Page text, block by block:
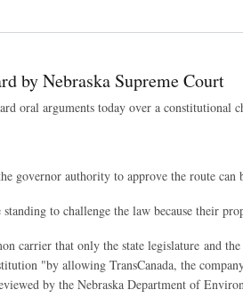
by Nebraska Supreme Court
oral arguments today over a
governor authority to approve the route can
to challenge the law because their
carrier that only the state legislature and
"by allowing TransCanada, the
by the Nebraska Department of